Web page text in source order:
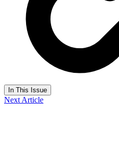
In This Issue
Next Article